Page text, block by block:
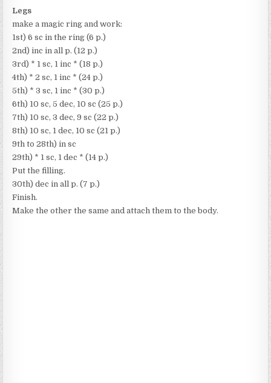
Legs
make a magic ring and work:
1st) 6 sc in the ring (6 p.)
2nd) inc in all p. (12 p.)
3rd) * 1 sc, 1 inc * (18 p.)
4th) * 2 sc, 1 inc * (24 p.)
5th) * 3 sc, 1 inc * (30 p.)
6th) 10 sc, 5 dec, 10 sc (25 p.)
7th) 10 sc, 3 dec, 9 sc (22 p.)
8th) 10 sc, 1 dec, 10 sc (21 p.)
9th to 28th) in sc
29th) * 1 sc, 1 dec * (14 p.)
Put the filling.
30th) dec in all p. (7 p.)
Finish.
Make the other the same and attach them to the body.